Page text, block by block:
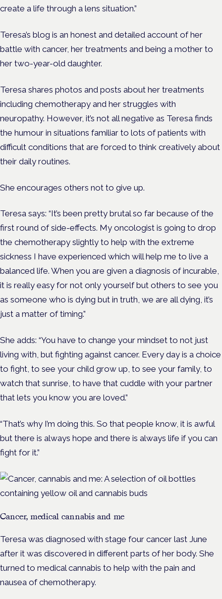
create a life through a lens situation.”
Teresa’s blog is an honest and detailed account of her
battle with cancer, her treatments and being a mother to
her two-year-old daughter.
Teresa shares photos and posts about her treatments
including chemotherapy and her struggles with
neuropathy. However, it’s not all negative as Teresa finds
the humour in situations familiar to lots of patients with
difficult conditions that are forced to think creatively about
their daily routines.
She encourages others not to give up.
Teresa says: “It’s been pretty brutal so far because of the
first round of side-effects. My oncologist is going to drop
the chemotherapy slightly to help with the extreme
sickness I have experienced which will help me to live a
balanced life. When you are given a diagnosis of incurable,
it is really easy for not only yourself but others to see you
as someone who is dying but in truth, we are all dying, it’s
just a matter of timing.”
She adds: “You have to change your mindset to not just
living with, but fighting against cancer. Every day is a choice
to fight, to see your child grow up, to see your family, to
watch that sunrise, to have that cuddle with your partner
that lets you know you are loved.”
“That’s why I’m doing this. So that people know, it is awful
but there is always hope and there is always life if you can
fight for it.”
Cancer, medical cannabis and me
Teresa was diagnosed with stage four cancer last June
after it was discovered in different parts of her body. She
turned to medical cannabis to help with the pain and
nausea of chemotherapy.